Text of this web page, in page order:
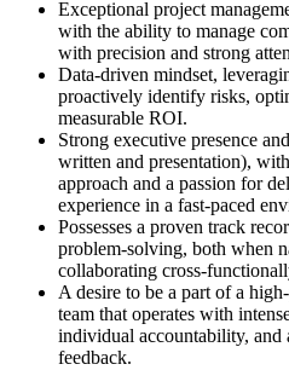
Exceptional project
with the ability to manage
with precision and strong
Data-driven mindset,
proactively identify risks,
measurable ROI.
Strong executive presence
written and presentation),
approach and a passion for
experience in a fast-paced
Possesses a proven track
problem-solving, both when
collaborating cross-
A desire to be a part of a
team that operates with
individual accountability, and
feedback.